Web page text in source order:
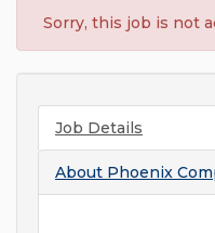
Sorry, this job is not
Job Details
About Phoenix